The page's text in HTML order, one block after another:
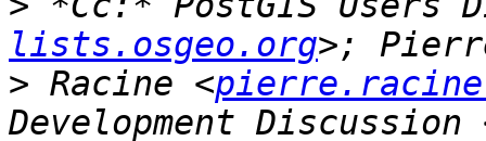
lists.osgeo.org
> Racine <